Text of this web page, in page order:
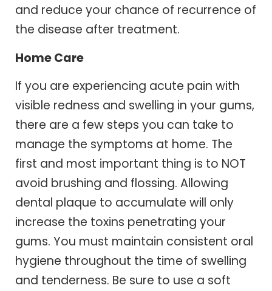
and reduce your chance of recurrence of
the disease after treatment.
Home Care
If you are experiencing acute pain with
visible redness and swelling in your gums,
there are a few steps you can take to
manage the symptoms at home. The
first and most important thing is to NOT
avoid brushing and flossing. Allowing
dental plaque to accumulate will only
increase the toxins penetrating your
gums. You must maintain consistent oral
hygiene throughout the time of swelling
and tenderness. Be sure to use a soft